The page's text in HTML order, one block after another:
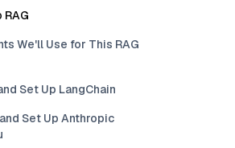
We'll Use for This RAG
Set Up LangChain
Set Up Anthropic